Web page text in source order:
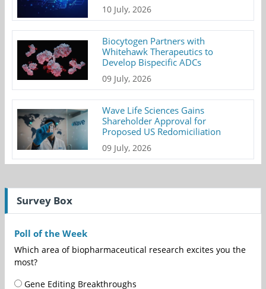
10 July, 2026
Biocytogen Partners with
Whitehawk Therapeutics to
Develop Bispecific ADCs
09 July, 2026
Wave Life Sciences Gains
Shareholder Approval for
Proposed US Redomiciliation
09 July, 2026
Survey Box
Poll of the Week
Which area of biopharmaceutical research excites you the
most?
Gene Editing Breakthroughs